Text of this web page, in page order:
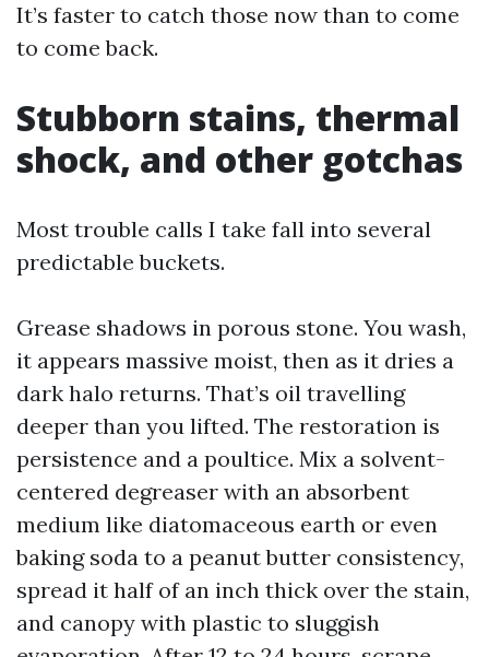
It’s faster to catch those now than to come
to come back.
Stubborn stains, thermal
shock, and other gotchas
Most trouble calls I take fall into several
predictable buckets.
Grease shadows in porous stone. You wash,
it appears massive moist, then as it dries a
dark halo returns. That’s oil travelling
deeper than you lifted. The restoration is
persistence and a poultice. Mix a solvent-
centered degreaser with an absorbent
medium like diatomaceous earth or even
baking soda to a peanut butter consistency,
spread it half of an inch thick over the stain,
and canopy with plastic to sluggish